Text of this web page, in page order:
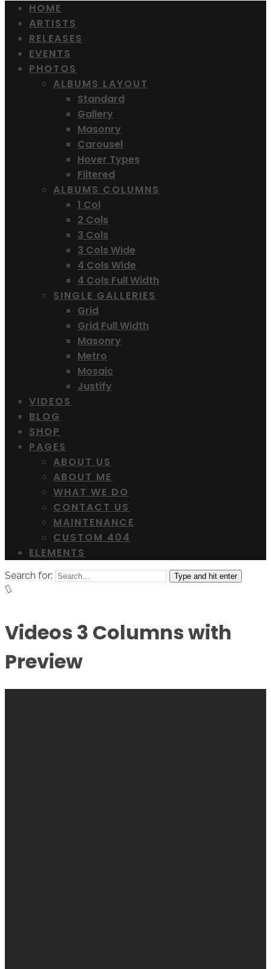
HOME
ARTISTS
RELEASES
EVENTS
PHOTOS
ALBUMS LAYOUT
Standard
Gallery
Masonry
Carousel
Hover Types
Filtered
ALBUMS COLUMNS
1 Col
2 Cols
3 Cols
3 Cols Wide
4 Cols Wide
4 Cols Full Width
SINGLE GALLERIES
Grid
Grid Full Width
Masonry
Metro
Mosaic
Justify
VIDEOS
BLOG
SHOP
PAGES
ABOUT US
ABOUT ME
WHAT WE DO
CONTACT US
MAINTENANCE
CUSTOM 404
ELEMENTS
Search for: Type and hit enter
Videos 3 Columns with
Preview